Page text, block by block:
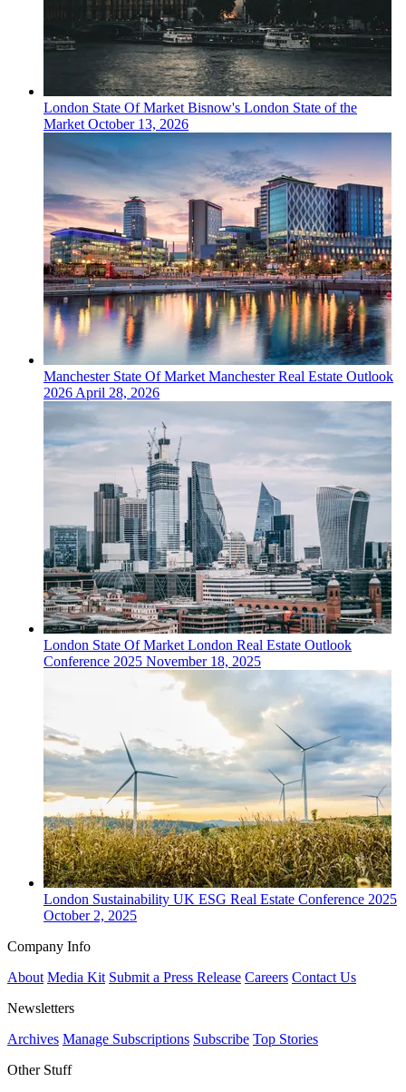
London State Of MarketBisnow's London State of the
MarketOctober 13, 2026
Manchester State Of MarketManchester Real Estate Outlook
2026April 28, 2026
London State Of MarketLondon Real Estate Outlook
Conference 2025 November 18, 2025
London Sustainability UK ESG Real Estate Conference 2025
October 2, 2025
Company Info
About Media Kit Submit a Press Release Careers Contact Us
Newsletters
Archives Manage Subscriptions Subscribe Top Stories
Other Stuff